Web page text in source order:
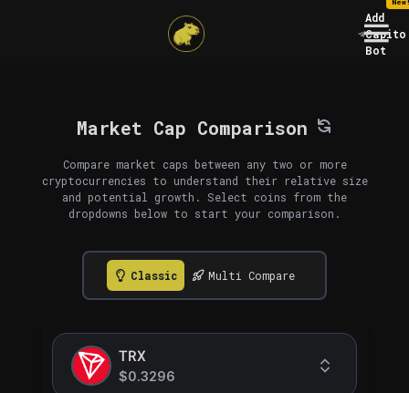
Add
Capito
Bot
Market Cap Comparison
Compare market caps between any two or more
cryptocurrencies to understand their relative size
and potential growth. Select coins from the
dropdowns below to start your comparison.
Classic Multi Compare
TRX
$0.3296